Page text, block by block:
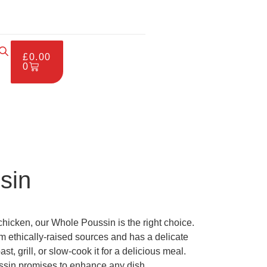
£0.00
0
our Whole Poussin is the right choice.
ethically-raised sources and has a delicate
grill, or slow-cook it for a delicious meal.